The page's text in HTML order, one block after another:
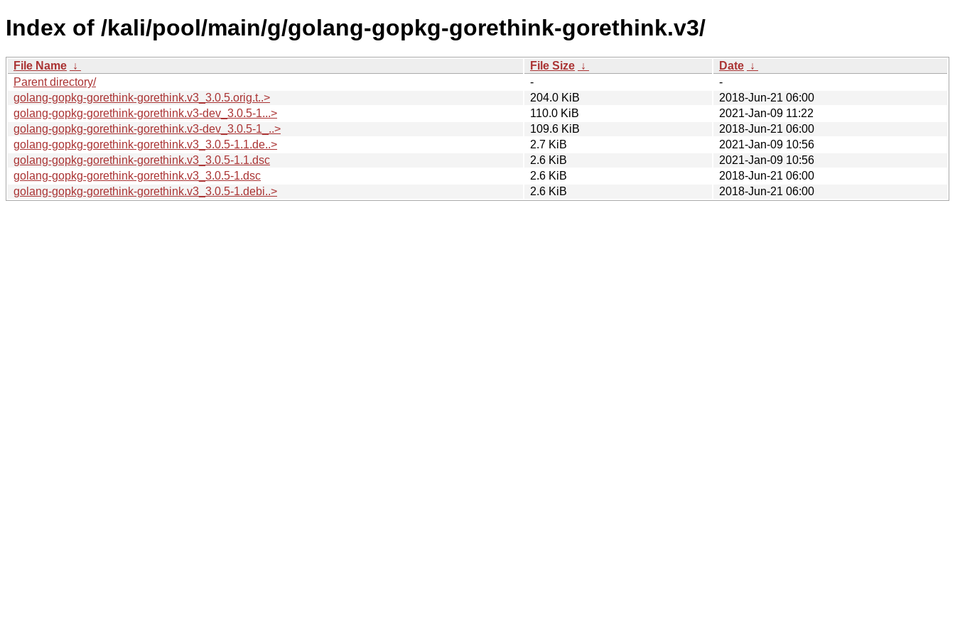
Index of /kali/pool/main/g/golang-gopkg-gorethink-gorethink.v3/
File Name ↓ File Size ↓ Date ↓
Parent directory/
-
-
golang-gopkg-gorethink-gorethink.v3_3.0.5.orig.t..>
204.0 KiB
2018-Jun-21 06:00
golang-gopkg-gorethink-gorethink.v3-dev_3.0.5-1...>
110.0 KiB
2021-Jan-09 11:22
golang-gopkg-gorethink-gorethink.v3-dev_3.0.5-1_..>
109.6 KiB
2018-Jun-21 06:00
golang-gopkg-gorethink-gorethink.v3_3.0.5-1.1.de..>
2.7 KiB
2021-Jan-09 10:56
golang-gopkg-gorethink-gorethink.v3_3.0.5-1.1.dsc
2.6 KiB
2021-Jan-09 10:56
golang-gopkg-gorethink-gorethink.v3_3.0.5-1.dsc
2.6 KiB
2018-Jun-21 06:00
golang-gopkg-gorethink-gorethink.v3_3.0.5-1.debi..>
2.6 KiB 2018-Jun-21 06:00